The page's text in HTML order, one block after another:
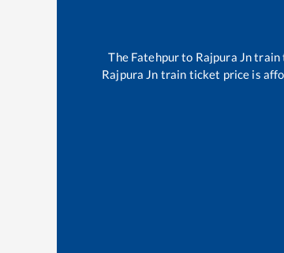
The Fatehpurto Rajpura Jntrain
Rajpura Jn train ticket price is